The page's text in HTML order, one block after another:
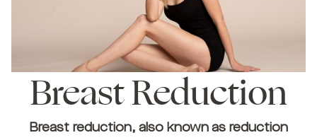
Breast Reduction
Breast reduction, also known as reduction